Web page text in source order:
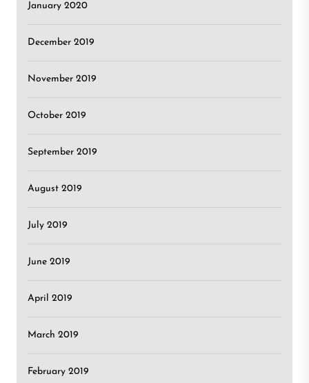
January 2020
December 2019
November 2019
October 2019
September 2019
August 2019
July 2019
June 2019
April 2019
March 2019
February 2019